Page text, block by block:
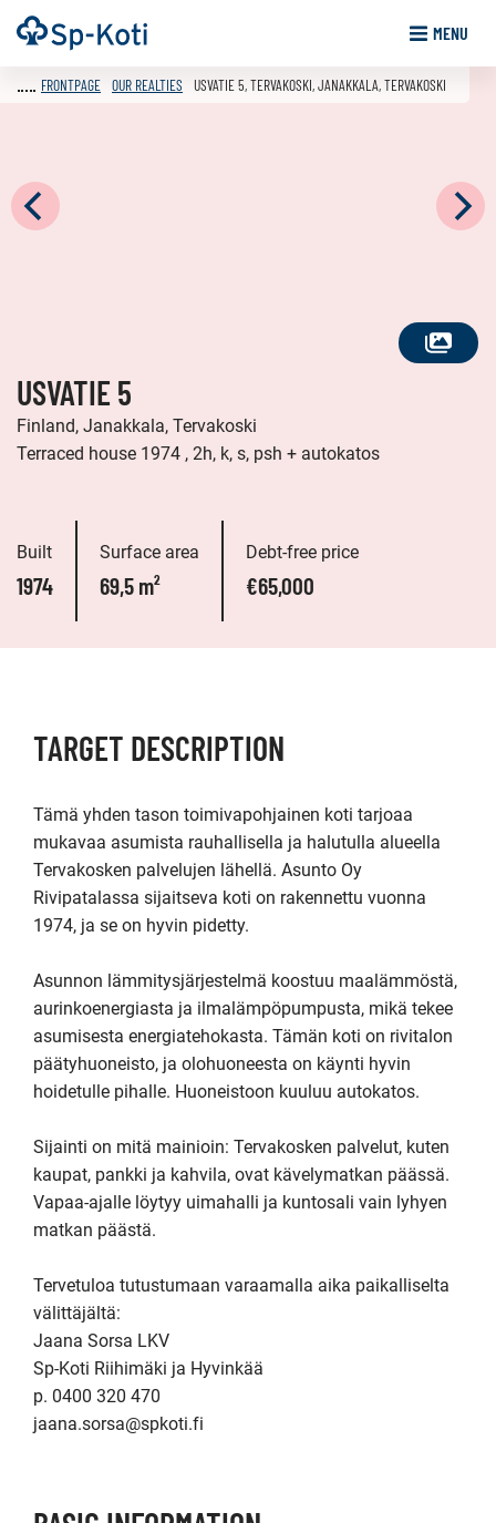
Go
to
Frontpage MENU
SEE
FRONTPAGE OUR REALTIES USVATIE 5, TERVAKOSKI, JANAKKALA, TERVAKOSKI
USVATIE 5
Finland, Janakkala, Tervakoski
Terraced house 1974 , 2h, k, s, psh + autokatos
Built
1974
Surface area
69,5 m²
Debt-free price
€65,000
TARGET DESCRIPTION
Tämä yhden tason toimivapohjainen koti tarjoaa
mukavaa asumista rauhallisella ja halutulla alueella
Tervakosken palvelujen lähellä. Asunto Oy
Rivipatalassa sijaitseva koti on rakennettu vuonna
1974, ja se on hyvin pidetty.
Asunnon lämmitysjärjestelmä koostuu maalämmöstä,
aurinkoenergiasta ja ilmalämpöpumpusta, mikä tekee
asumisesta energiatehokasta. Tämän koti on rivitalon
päätyhuoneisto, ja olohuoneesta on käynti hyvin
hoidetulle pihalle. Huoneistoon kuuluu autokatos.
Sijainti on mitä mainioin: Tervakosken palvelut, kuten
kaupat, pankki ja kahvila, ovat kävelymatkan päässä.
Vapaa-ajalle löytyy uimahalli ja kuntosali vain lyhyen
matkan päästä.
Tervetuloa tutustumaan varaamalla aika paikalliselta
välittäjältä:
Jaana Sorsa LKV
Sp-Koti Riihimäki ja Hyvinkää
p. 0400 320 470
jaana.sorsa@spkoti.fi